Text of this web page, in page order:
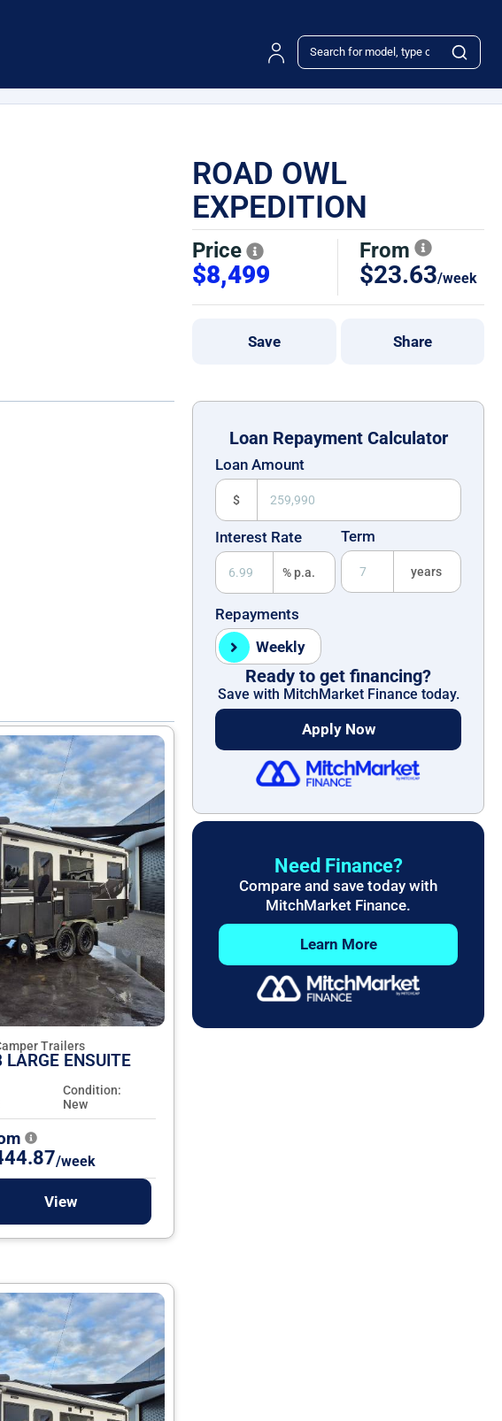
Trailers
ENSUITE
Condition:
New
/week
View
ROAD OWL
EXPEDITION
Price
$8,499
From
$23.63/week
Save Share
Loan Repayment Calculator
Loan Amount
$
Interest Rate
% p.a.
Term
years
Repayments
Weekly
Ready to get financing?
Save with MitchMarket Finance today.
Apply Now
Need Finance?
Compare and save today with
MitchMarket Finance.
Learn More